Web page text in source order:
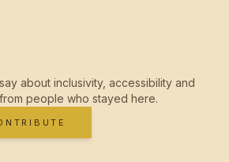
about inclusivity, accessibility and
people who stayed here.